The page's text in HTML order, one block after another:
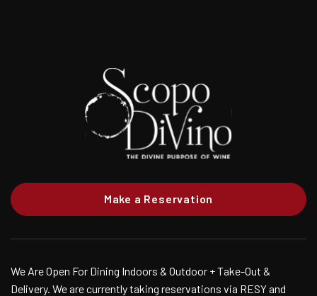
Make a Reservation
We Are Open For Dining Indoors & Outdoor + Take-Out &
Delivery. We are currently taking reservations via RESY and